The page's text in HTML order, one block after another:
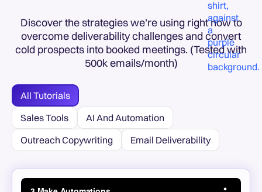
Discover the strategies we’re using right now to
overcome deliverability challenges and convert
cold prospects into booked meetings. (Tested with
500k emails/month)
All Tutorials
Sales Tools
AI And Automation
Outreach Copywriting
Email Deliverability